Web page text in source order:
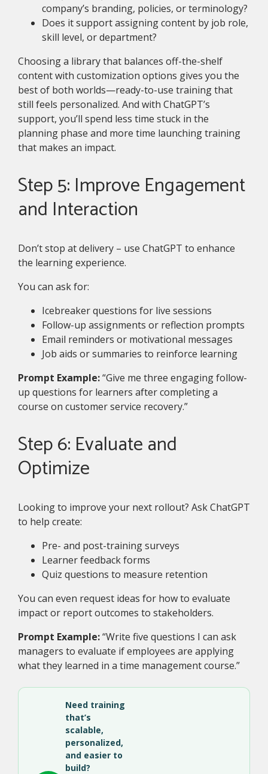
company’s branding, policies, or terminology?
Does it support assigning content by job role,
skill level, or department?
Choosing a library that balances off-the-shelf
content with customization options gives you the
best of both worlds—ready-to-use training that
still feels personalized. And with ChatGPT’s
support, you’ll spend less time stuck in the
planning phase and more time launching training
that makes an impact.
Step 5: Improve Engagement
and Interaction
Don’t stop at delivery – use ChatGPT to enhance
the learning experience.
You can ask for:
Icebreaker questions for live sessions
Follow-up assignments or reflection prompts
Email reminders or motivational messages
Job aids or summaries to reinforce learning
Prompt Example:“Give me three engaging follow-
up questions for learners after completing a
course on customer service recovery.”
Step 6: Evaluate and
Optimize
Looking to improve your next rollout? Ask ChatGPT
to help create:
Pre- and post-training surveys
Learner feedback forms
Quiz questions to measure retention
You can even request ideas for how to evaluate
impact or report outcomes to stakeholders.
Prompt Example:“Write five questions I can ask
managers to evaluate if employees are applying
what they learned in a time management course.”
Need training
that’s
scalable,
personalized,
and easier to
build?